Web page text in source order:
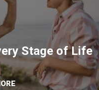
Stage of Life